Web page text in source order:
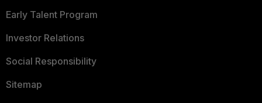
Early Talent Program
Investor Relations
Social Responsibility
Sitemap